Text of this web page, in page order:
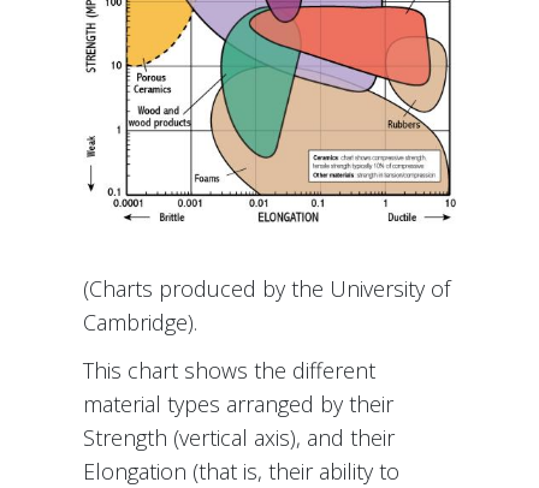
(Charts produced by the University of
Cambridge).
This chart shows the different
material types arranged by their
Strength (vertical axis), and their
Elongation (that is, their ability to